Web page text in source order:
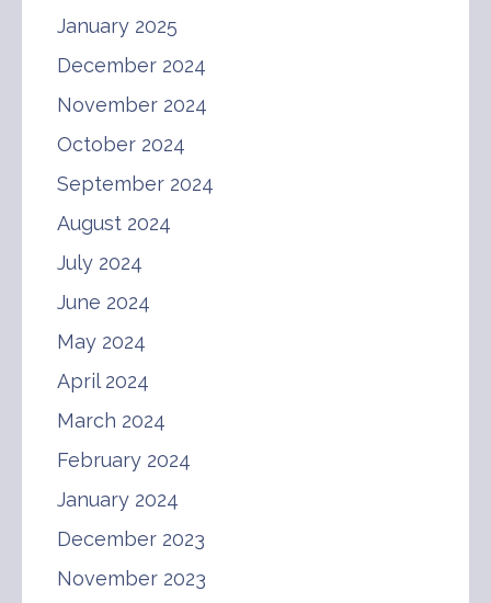
January 2025
December 2024
November 2024
October 2024
September 2024
August 2024
July 2024
June 2024
May 2024
April 2024
March 2024
February 2024
January 2024
December 2023
November 2023